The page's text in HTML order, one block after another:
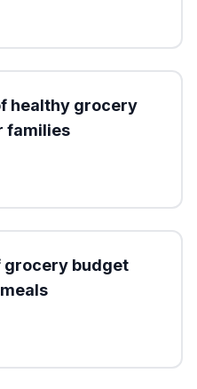
healthy grocery
families
grocery budget